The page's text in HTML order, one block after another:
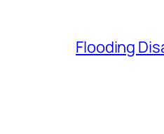
Flooding